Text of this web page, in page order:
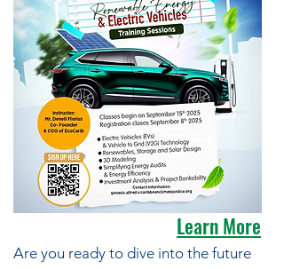
Learn More
Are you ready to dive into the future